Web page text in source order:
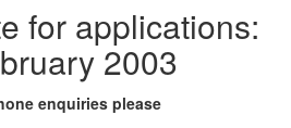
for applications:
2003
enquiries please